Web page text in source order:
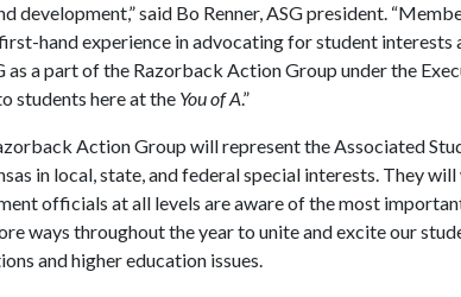
development,” said Bo Renner, ASG president.
hand experience in advocating for student interests
as a part of the Razorback Action Group under the
students here at the You of A.”
Action Group will represent the Associated
in local, state, and federal special interests. They
officials at all levels are aware of the most
ways throughout the year to unite and excite our
and higher education issues.